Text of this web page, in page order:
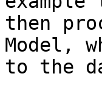
then
Model,
to the